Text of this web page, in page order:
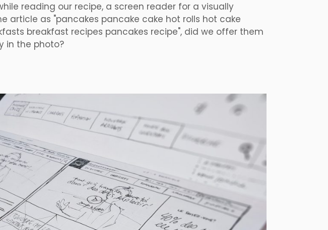
reading our recipe, a screen reader for a visually
article as "pancakes pancake cake hot rolls hot cake
breakfast recipes pancakes recipe", did we offer them
in the photo?